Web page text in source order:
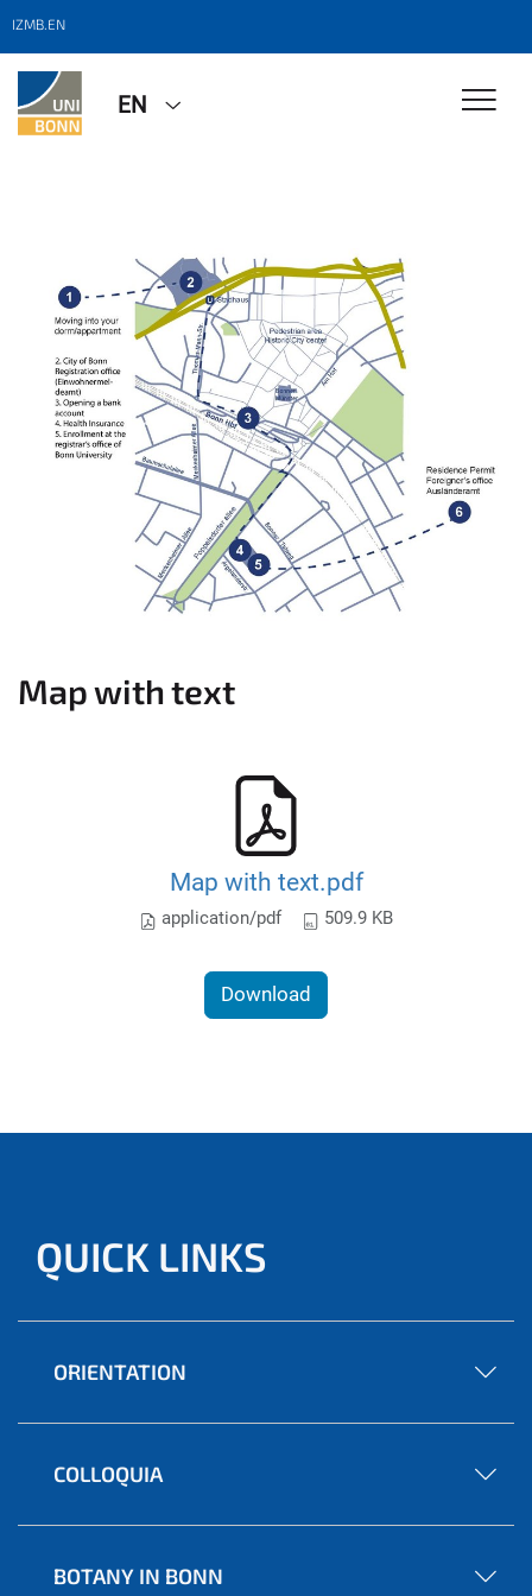
IZMB.EN
EN
Map with text
Map with text.pdf
application/pdf 509.9 KB
Download
QUICK LINKS
ORIENTATION
COLLOQUIA
BOTANY IN BONN